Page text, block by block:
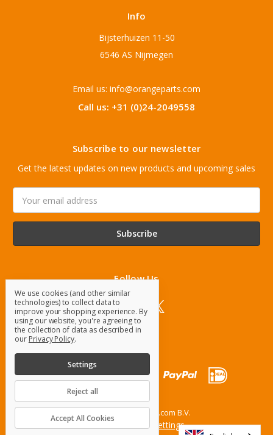
Info
Bijsterhuizen 11-50
6546 AS Nijmegen
Email us: info@orangeparts.com
Call us: +31 (0)24-2049558
Subscribe to our newsletter
Get the latest updates on new products and upcoming sales
Address
Follow Us
© 2026 OrangeParts.com B.V.
Manage Cookie Settings
We use cookies (and other similar
technologies) to collect data to
improve your shopping experience. By
using our website, you're agreeing to
the collection of data as described in
our Privacy Policy.
Settings
Reject all
Accept All Cookies